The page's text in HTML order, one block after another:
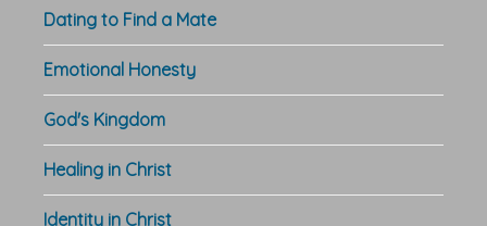
Dating to Find a Mate
Emotional Honesty
God's Kingdom
Healing in Christ
Identity in Christ